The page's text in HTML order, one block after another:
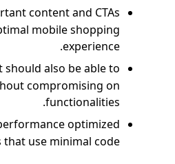
content and CTAs
mobile shopping
experience.
also be able to
compromising on
functionalities.
optimized
use minimal code.